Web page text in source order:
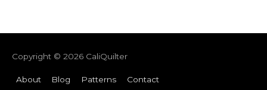
Copyright © 2026 CaliQuilter
About Blog Patterns Contact